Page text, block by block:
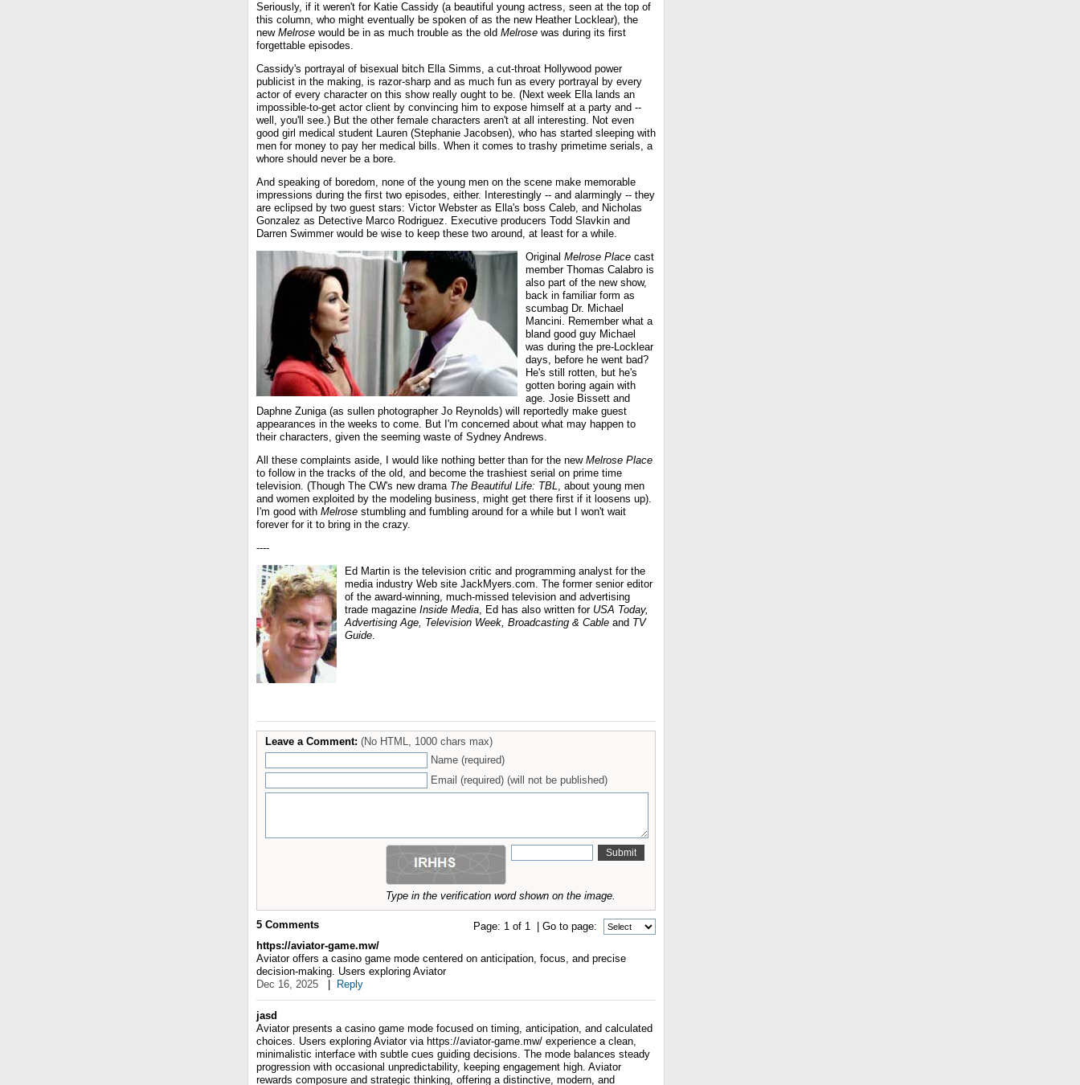
Seriously, if it weren't for Katie Cassidy (a beautiful young actress, seen at the top of
this column, who might eventually be spoken of as the new Heather Locklear), the
new Melrose would be in as much trouble as the old Melrose was during its first
forgettable episodes.
Cassidy's portrayal of bisexual bitch Ella Simms, a cut-throat Hollywood power
publicist in the making, is razor-sharp and as much fun as every portrayal by every
actor of every character on this show really ought to be. (Next week Ella lands an
impossible-to-get actor client by convincing him to expose himself at a party and --
well, you'll see.) But the other female characters aren't at all interesting. Not even
good girl medical student Lauren (Stephanie Jacobsen), who has started sleeping with
men for money to pay her medical bills. When it comes to trashy primetime serials, a
whore should never be a bore.
And speaking of boredom, none of the young men on the scene make memorable
impressions during the first two episodes, either. Interestingly -- and alarmingly -- they
are eclipsed by two guest stars: Victor Webster as Ella's boss Caleb, and Nicholas
Gonzalez as Detective Marco Rodriguez. Executive producers Todd Slavkin and
Darren Swimmer would be wise to keep these two around, at least for a while.
Original Melrose Place cast
member Thomas Calabro is
also part of the new show,
back in familiar form as
scumbag Dr. Michael
Mancini. Remember what a
bland good guy Michael
was during the pre-Locklear
days, before he went bad?
He's still rotten, but he's
gotten boring again with
age. Josie Bissett and
Daphne Zuniga (as sullen photographer Jo Reynolds) will reportedly make guest
appearances in the weeks to come. But I'm concerned about what may happen to
their characters, given the seeming waste of Sydney Andrews.
All these complaints aside, I would like nothing better than for the new Melrose Place
to follow in the tracks of the old, and become the trashiest serial on prime time
television. (Though The CW's new drama The Beautiful Life: TBL, about young men
and women exploited by the modeling business, might get there first if it loosens up).
I'm good with Melrose stumbling and fumbling around for a while but I won't wait
forever for it to bring in the crazy.
----
Ed Martin is the television critic and programming analyst for the
media industry Web site JackMyers.com. The former senior editor
of the award-winning, much-missed television and advertising
trade magazine Inside Media, Ed has also written for USA Today,
Advertising Age, Television Week, Broadcasting & Cable and TV
Guide.
Leave a Comment: (No HTML, 1000 chars max)
Name (required)
Email (required) (will not be published)
Type in the verification word shown on the image.
Page: 1 of 1 | Go to page:
5 Comments
https://aviator-game.mw/
Aviator offers a casino game mode centered on anticipation, focus, and precise
decision-making. Users exploring Aviator
Dec 16, 2025
Reply
jasd
Aviator presents a casino game mode focused on timing, anticipation, and calculated
choices. Users exploring Aviator via https://aviator-game.mw/ experience a clean,
minimalistic interface with subtle cues guiding decisions. The mode balances steady
progression with occasional unpredictability, keeping engagement high. Aviator
rewards composure and strategic thinking, offering a distinctive, modern, and